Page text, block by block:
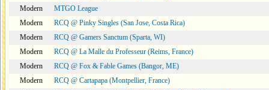
Modern
MTGO League
Modern
RCQ @ Pinky Singles (San Jose, Costa Rica)
Modern
RCQ @ Gamers Sanctum (Sparta, WI)
Modern
RCQ @ La Malle du Professeur (Reims, France)
Modern
RCQ @ Fox & Fable Games (Bangor, ME)
Modern
RCQ @ Cartapapa (Montpellier, France)